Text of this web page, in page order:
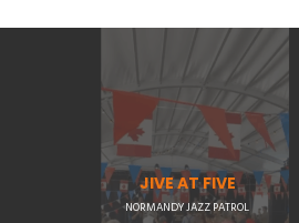
JIVE AT FIVE
NORMANDY JAZZ PATROL